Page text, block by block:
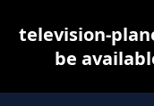
television-
be